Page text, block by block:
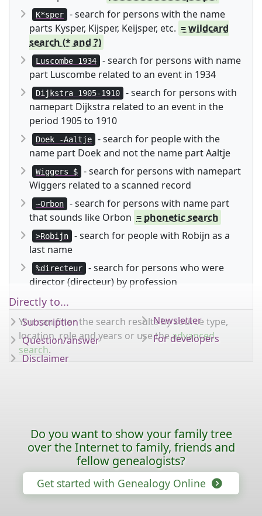
K*sper
- search for persons with the name
parts Kysper, Kijsper, Keijsper, etc. = wildcard
search (* and ?)
Luscombe 1934
- search for persons with name
part Luscombe related to an event in 1934
Dijkstra 1905-1910
- search for persons with
namepart Dijkstra related to an event in the
period 1905 to 1910
Doek -Aaltje
- search for people with the
name part Doek and not the name part Aaltje
Wiggers $
- search for persons with namepart
Wiggers related to a scanned record
~Orbon
- search for persons with name part
that sounds like Orbon = phonetic search
>Robijn
- search for people with Robijn as a
last name
%directeur
- search for persons who were
director (directeur) by profession
You can filter the search results by source type,
location, role and years or use theadvanced
search.
Directly to...
Subscription
Question/answer
Disclaimer
Newsletter
For developers
Do you want to show your family tree
over the Internet to family, friends and
fellow genealogists?
Get started with Genealogy Online